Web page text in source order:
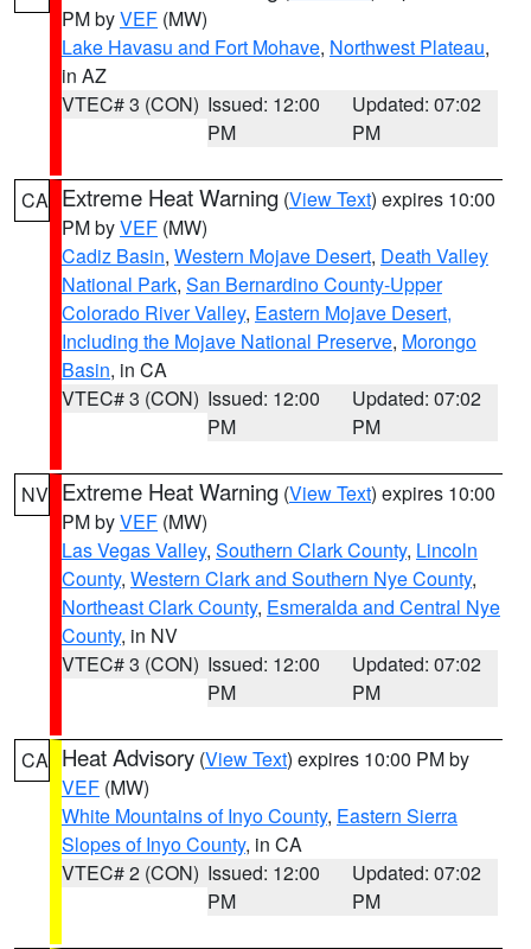
PM byVEF (MW)
Lake Havasu and Fort Mohave, Northwest Plateau,
in AZ
VTEC# 3 (CON) Issued: 12:00
PM
Updated: 07:02
PM
CA Extreme Heat Warning (View Text) expires 10:00
PM byVEF (MW)
Cadiz Basin, Western Mojave Desert, Death Valley
National Park, San Bernardino County-Upper
Colorado River Valley, Eastern Mojave Desert,
Including the Mojave National Preserve, Morongo
Basin, in CA
VTEC# 3 (CON) Issued: 12:00
PM
Updated: 07:02
PM
NV Extreme Heat Warning (View Text) expires 10:00
PM byVEF (MW)
Las Vegas Valley, Southern Clark County, Lincoln
County, Western Clark and Southern Nye County,
Northeast Clark County, Esmeralda and Central Nye
County, in NV
VTEC# 3 (CON) Issued: 12:00
PM
Updated: 07:02
PM
CA Heat Advisory (View Text) expires 10:00 PM by
VEF (MW)
White Mountains of Inyo County, Eastern Sierra
Slopes of Inyo County, in CA
VTEC# 2 (CON) Issued: 12:00
PM
Updated: 07:02
PM